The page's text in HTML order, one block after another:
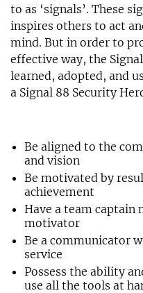
to as ‘signals’. These
inspires others to act
mind. But in order to
effective way, the
learned, adopted, and
a Signal 88 Security
Be aligned to the
and vision
Be motivated by
achievement
Have a team captain
motivator
Be a communicator
service
Possess the ability
use all the tools at